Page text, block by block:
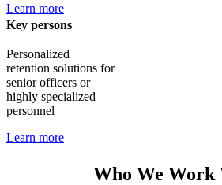
Learn more
Key persons
Personalized
retention solutions for
senior officers or
highly specialized
personnel
Learn more
Who We Work